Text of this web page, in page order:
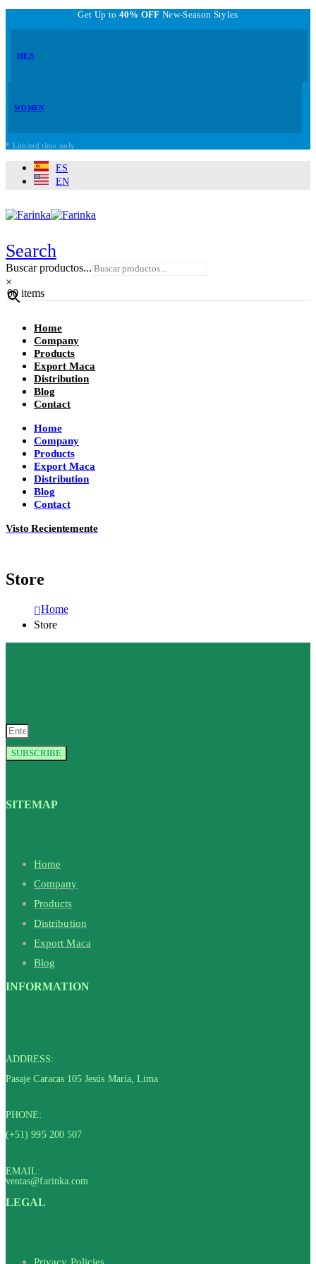
Get Up to 40% OFF New-Season Styles
MEN
WOMEN
* Limited time only.
ES
EN
Search
Buscar productos...
×
00 items
Home
Company
Products
Export Maca
Distribution
Blog
Contact
Home
Company
Products
Export Maca
Distribution
Blog
Contact
Visto Recientemente
Store
Home
Store
SUBSCRIBE
SITEMAP
Home
Company
Products
Distribution
Export Maca
Blog
INFORMATION
ADDRESS:
Pasaje Caracas 105 Jesús María, Lima
PHONE:
(+51) 995 200 507
EMAIL:
ventas@farinka.com
LEGAL